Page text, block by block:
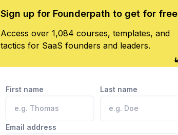
Sign up for Founderpath to get for free
Access over 1,084 courses, templates, and
tactics for SaaS founders and leaders.
First name Last name
Email address